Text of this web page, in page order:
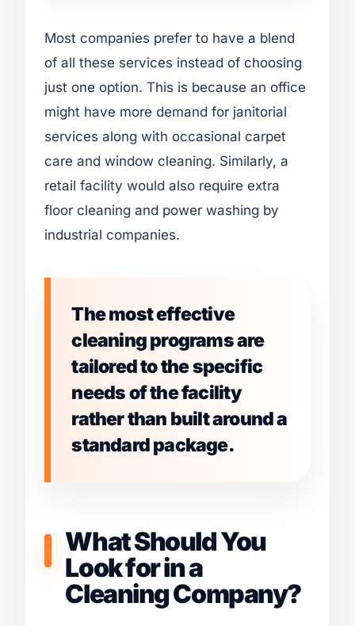
Most companies prefer to have a blend
of all these services instead of choosing
just one option. This is because an office
might have more demand for janitorial
services along with occasional carpet
care and window cleaning. Similarly, a
retail facility would also require extra
floor cleaning and power washing by
industrial companies.
The most effective
cleaning programs are
tailored to the specific
needs of the facility
rather than built around a
standard package.
What Should You
Look for in a
Cleaning Company?